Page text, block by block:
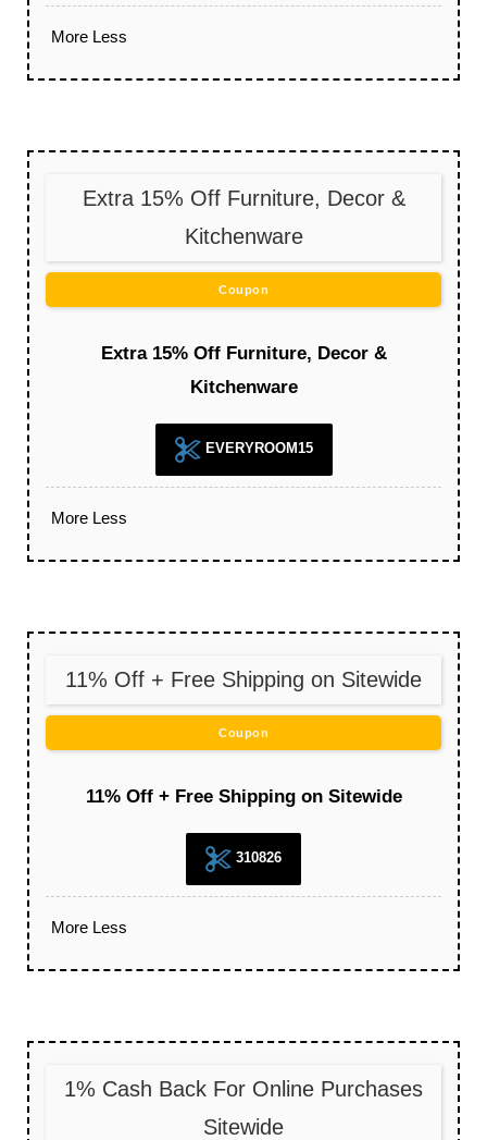
More Less
Extra 15% Off Furniture, Decor &
Kitchenware
Coupon
Extra 15% Off Furniture, Decor &
Kitchenware
EVERYROOM15
More Less
11% Off + Free Shipping on Sitewide
Coupon
11% Off + Free Shipping on Sitewide
310826
More Less
1% Cash Back For Online Purchases
Sitewide